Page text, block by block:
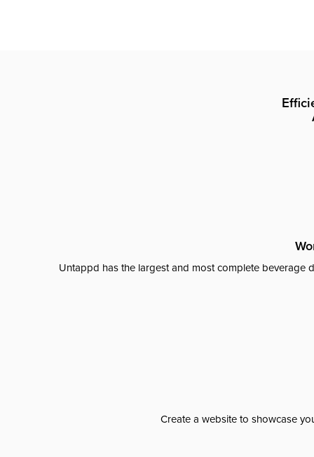
Untappd has the largest and most complete beverage
Create a website to showcase